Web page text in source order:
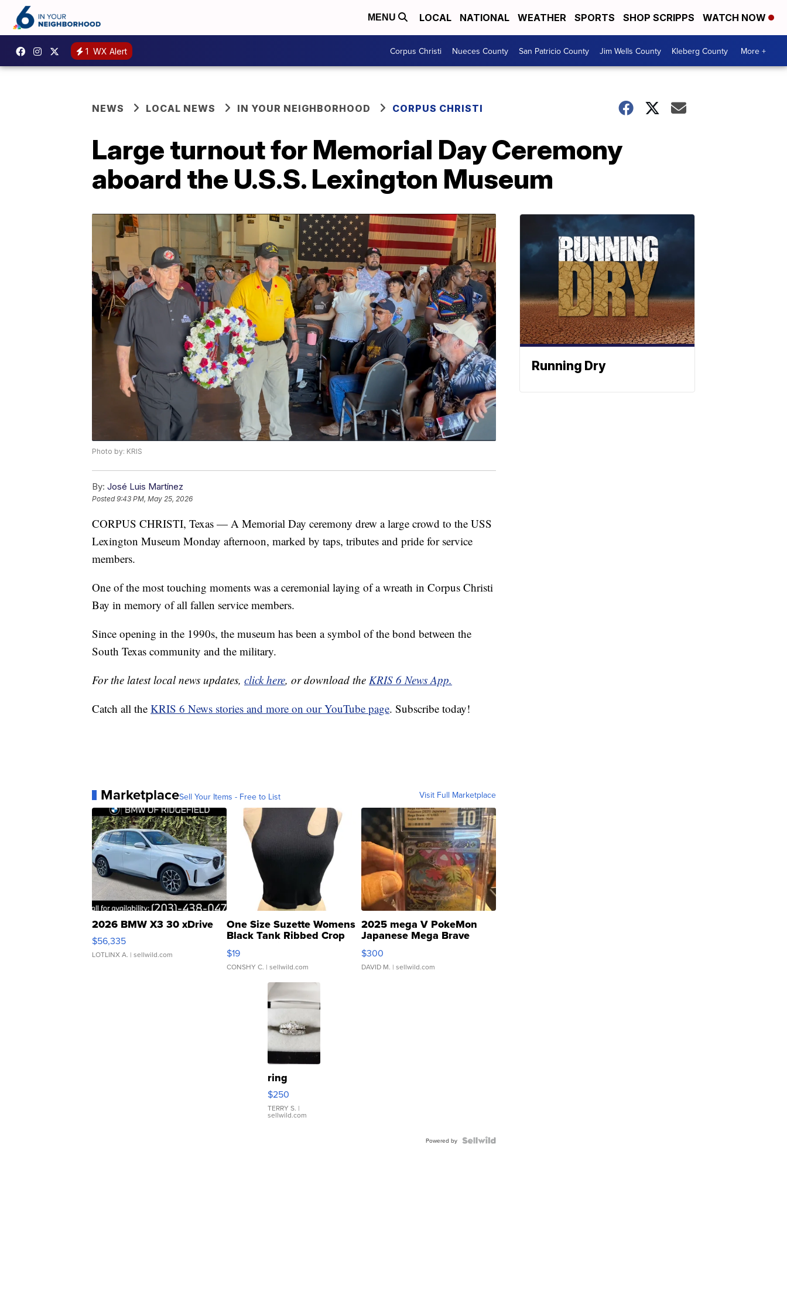
MENU LOCAL NATIONAL WEATHER SPORTS SHOP SCRIPPS WATCH NOW
1 WX Alert Corpus Christi Nueces County San Patricio County Jim Wells County Kleberg County More +
NEWS LOCAL NEWS IN YOUR NEIGHBORHOOD CORPUS CHRISTI
Large turnout for Memorial Day Ceremony
aboard the U.S.S. Lexington Museum
Photo by: KRIS
By: José Luis Martínez
Posted9:43 PM, May 25, 2026
CORPUS CHRISTI, Texas — A Memorial Day ceremony drew a large crowd to the USS
Lexington Museum Monday afternoon, marked by taps, tributes and pride for service
members.
One of the most touching moments was a ceremonial laying of a wreath in Corpus Christi
Bay in memory of all fallen service members.
Since opening in the 1990s, the museum has been a symbol of the bond between the
South Texas community and the military.
For the latest local news updates, click here, or download the KRIS 6 News App.
Catch all the KRIS 6 News stories and more on our YouTube page. Subscribe today!
MarketplaceSell Your Items - Free to List Visit Full Marketplace
2026 BMW X3 30 xDrive
$56,335
LOTLINX A. | sellwild.com
One Size Suzette Womens
Black Tank Ribbed Crop
Asymmetrical ...
$19
CONSHY C. | sellwild.com
2025 mega V PokeMon
Japanese Mega Brave
076/063 Super Rare H...
$300
DAVID M. | sellwild.com
ring
$250
TERRY S. |
sellwild.com
Powered by
Running Dry